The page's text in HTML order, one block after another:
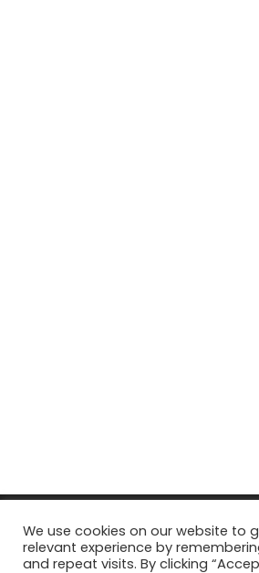
© Copyright 2026, All Rights Reserved
& Managed byGrowth
We use cookies on our website to
relevant experience by
and repeat visits. By clicking